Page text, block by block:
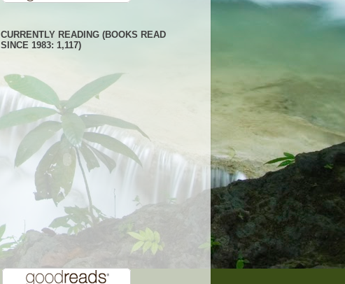
CURRENTLY READING (BOOKS READ
SINCE 1983: 1,117)